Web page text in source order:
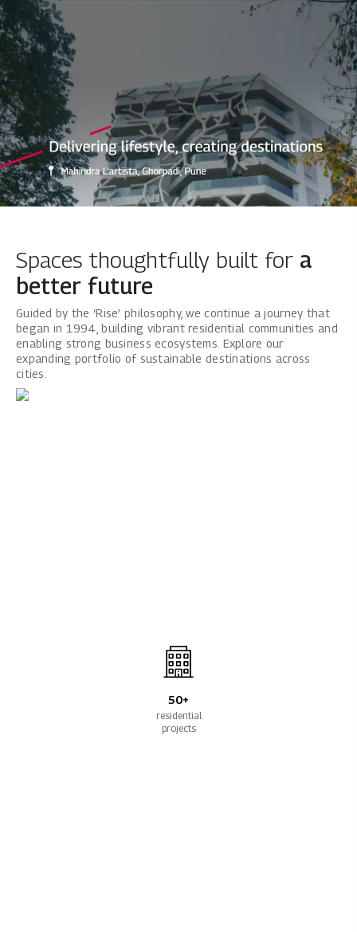
Mahindra Lifespaces: Best Real
Spaces thoughtfully built for a
better future
Guided by the ‘Rise’ philosophy, we continue a journey that
began in 1994, building vibrant residential communities and
enabling strong business ecosystems. Explore our
expanding portfolio of sustainable destinations across
cities.
50+
residential
projects